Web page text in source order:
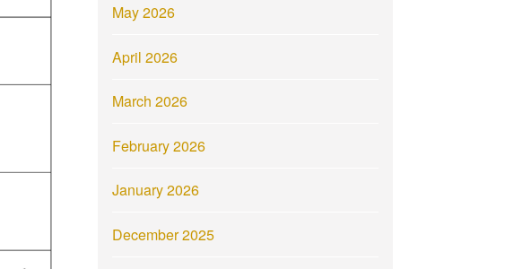
May 2026
April 2026
March 2026
February 2026
January 2026
December 2025